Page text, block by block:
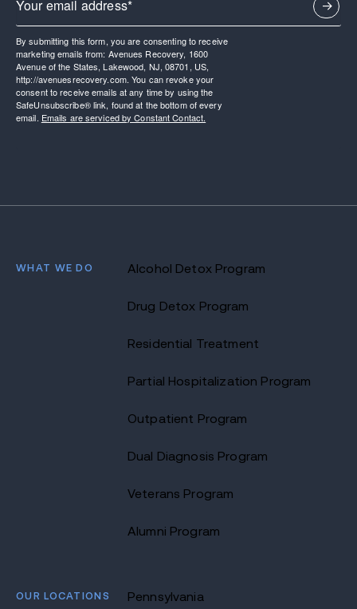
By submitting this form, you are consenting to receive
marketing emails from: Avenues Recovery, 1600
Avenue of the States, Lakewood, NJ, 08701, US,
http://avenuesrecovery.com. You can revoke your
consent to receive emails at any time by using the
SafeUnsubscribe® link, found at the bottom of every
email. Emails are serviced by Constant Contact.
WHAT WE DO Alcohol Detox Program
Drug Detox Program
Residential Treatment
Partial Hospitalization Program
Outpatient Program
Dual Diagnosis Program
Veterans Program
Alumni Program
OUR LOCATIONS Pennsylvania